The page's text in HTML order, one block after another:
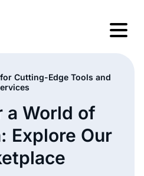
Cutting-Edge Tools and
a World of
Explore Our